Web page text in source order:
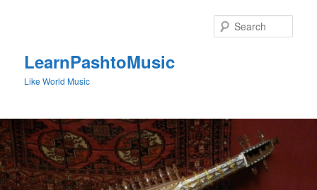
LearnPashtoMusic
Like World Music